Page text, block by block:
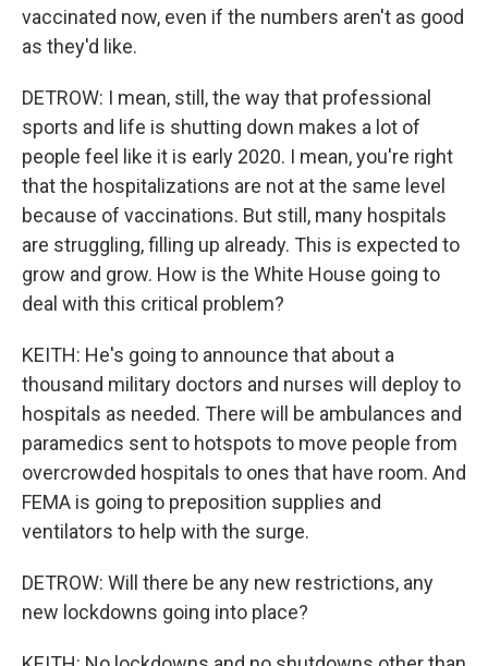
vaccinated now, even if the numbers aren't as good
as they'd like.
DETROW: I mean, still, the way that professional
sports and life is shutting down makes a lot of
people feel like it is early 2020. I mean, you're right
that the hospitalizations are not at the same level
because of vaccinations. But still, many hospitals
are struggling, filling up already. This is expected to
grow and grow. How is the White House going to
deal with this critical problem?
KEITH: He's going to announce that about a
thousand military doctors and nurses will deploy to
hospitals as needed. There will be ambulances and
paramedics sent to hotspots to move people from
overcrowded hospitals to ones that have room. And
FEMA is going to preposition supplies and
ventilators to help with the surge.
DETROW: Will there be any new restrictions, any
new lockdowns going into place?